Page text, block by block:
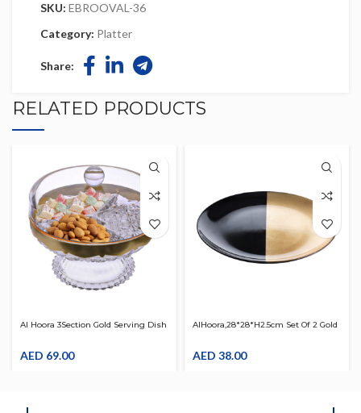
SKU: EBROOVAL-36
Category: Platter
Share:
RELATED PRODUCTS
Al Hoora 3Section Gold Serving Dish
Snack , Nuts , Small Sweets ,
AED 69.00
AlHoora,28*28*H2.5cm Set Of 2 Gold
Round Serving Plate, Use For Food,
AED 38.00